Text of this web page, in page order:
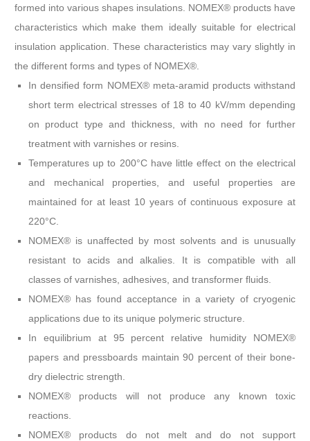
formed into various shapes insulations. NOMEX® products have
characteristics which make them ideally suitable for electrical
insulation application. These characteristics may vary slightly in
the different forms and types of NOMEX®.
In densified form NOMEX® meta-aramid products withstand
short term electrical stresses of 18 to 40 kV/mm depending
on product type and thickness, with no need for further
treatment with varnishes or resins.
Temperatures up to 200°C have little effect on the electrical
and mechanical properties, and useful properties are
maintained for at least 10 years of continuous exposure at
220°C.
NOMEX® is unaffected by most solvents and is unusually
resistant to acids and alkalies. It is compatible with all
classes of varnishes, adhesives, and transformer fluids.
NOMEX® has found acceptance in a variety of cryogenic
applications due to its unique polymeric structure.
In equilibrium at 95 percent relative humidity NOMEX®
papers and pressboards maintain 90 percent of their bone-
dry dielectric strength.
NOMEX® products will not produce any known toxic
reactions.
NOMEX® products do not melt and do not support